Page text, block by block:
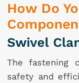
How Do
Swivel
The fastening
safety and